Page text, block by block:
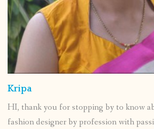
Kripa
HI, thank you for stopping by to know
fashion designer by profession with